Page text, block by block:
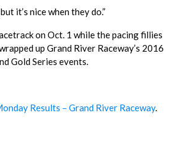
it’s nice when they do.”
on Oct. 1 while the pacing fillies
up Grand River Raceway’s 2016
Gold Series events.
Results – Grand River Raceway.